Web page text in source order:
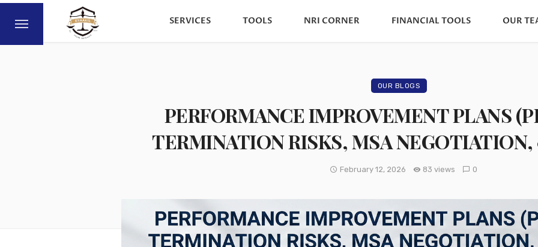
SERVICES TOOLS NRI CORNER FINANCIAL TOOLS OUR
OUR BLOGS
PERFORMANCE IMPROVEMENT PLANS
TERMINATION RISKS, MSA NEGOTIATION,
February 12, 2026 83 views 0